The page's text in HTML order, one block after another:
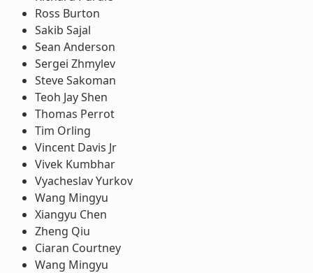
Ross Burton
Sakib Sajal
Sean Anderson
Sergei Zhmylev
Steve Sakoman
Teoh Jay Shen
Thomas Perrot
Tim Orling
Vincent Davis Jr
Vivek Kumbhar
Vyacheslav Yurkov
Wang Mingyu
Xiangyu Chen
Zheng Qiu
Ciaran Courtney
Wang Mingyu